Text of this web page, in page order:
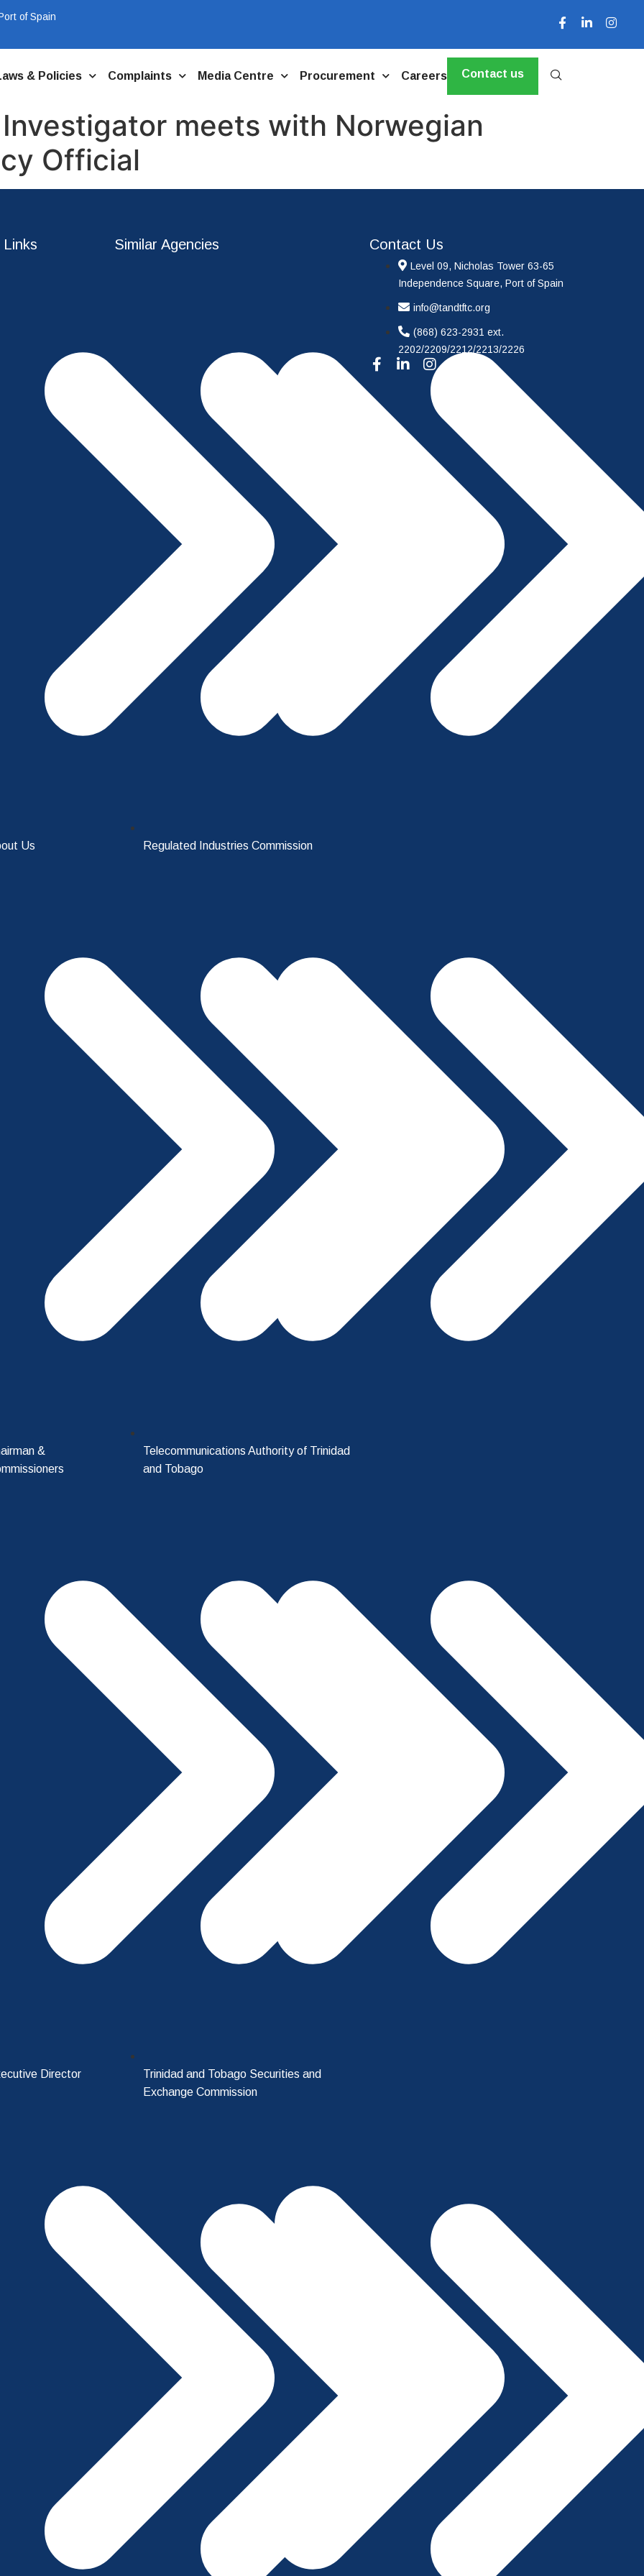
of Spain
& Policies Complaints Media Centre Procurement Careers Contact us
meets with Norwegian
Official
Us
&
Director
Similar Agencies
Regulated Industries Commission
Telecommunications Authority of Trinidad
and Tobago
Trinidad and Tobago Securities and
Exchange Commission
Contact Us
Level 09, Nicholas Tower 63-65
Independence Square, Port of Spain
info@tandtftc.org
(868) 623-2931 ext.
2202/2209/2212/2213/2226